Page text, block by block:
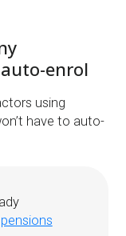
enrol
using
have to auto-
pensions